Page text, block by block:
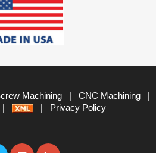
Machining CNC Machining
Privacy Policy